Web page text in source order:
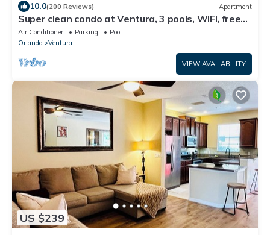
10.0(200 Reviews) Apartment
Super clean condo at Ventura, 3 pools, WIFI, free
parking, !
Air Conditioner Parking
Pool
Orlando
Ventura
VIEW AVAILABILITY
US $239